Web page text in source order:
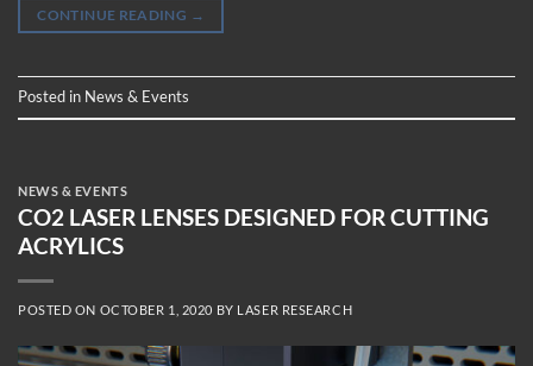
CONTINUE READING →
Posted in News & Events
NEWS & EVENTS
CO2 LASER LENSES DESIGNED FOR CUTTING
ACRYLICS
POSTED ON OCTOBER 1, 2020 BY LASER RESEARCH